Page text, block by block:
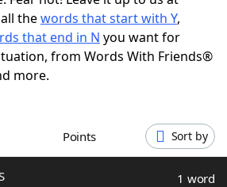
Hints & Answers
thewords that start with Y,
that end in N you want for
from Words With Friends®
more.
Points Sort by
1 word